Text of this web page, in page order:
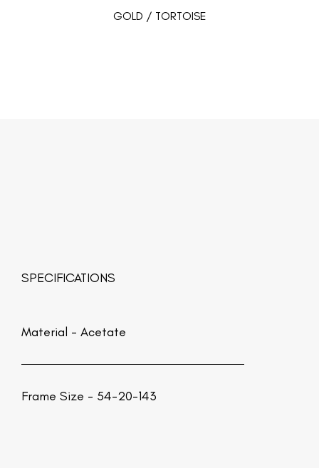
GOLD / TORTOISE
SPECIFICATIONS
Material - Acetate
Frame Size - 54-20-143